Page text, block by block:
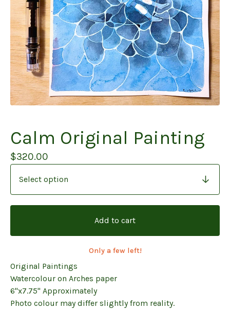
Calm Original Painting
$320.00
Add to cart
Only a few left!
Original Paintings
Watercolour on Arches paper
6"x7.75" Approximately
Photo colour may differ slightly from reality.